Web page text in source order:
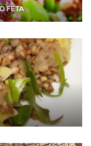
FETA